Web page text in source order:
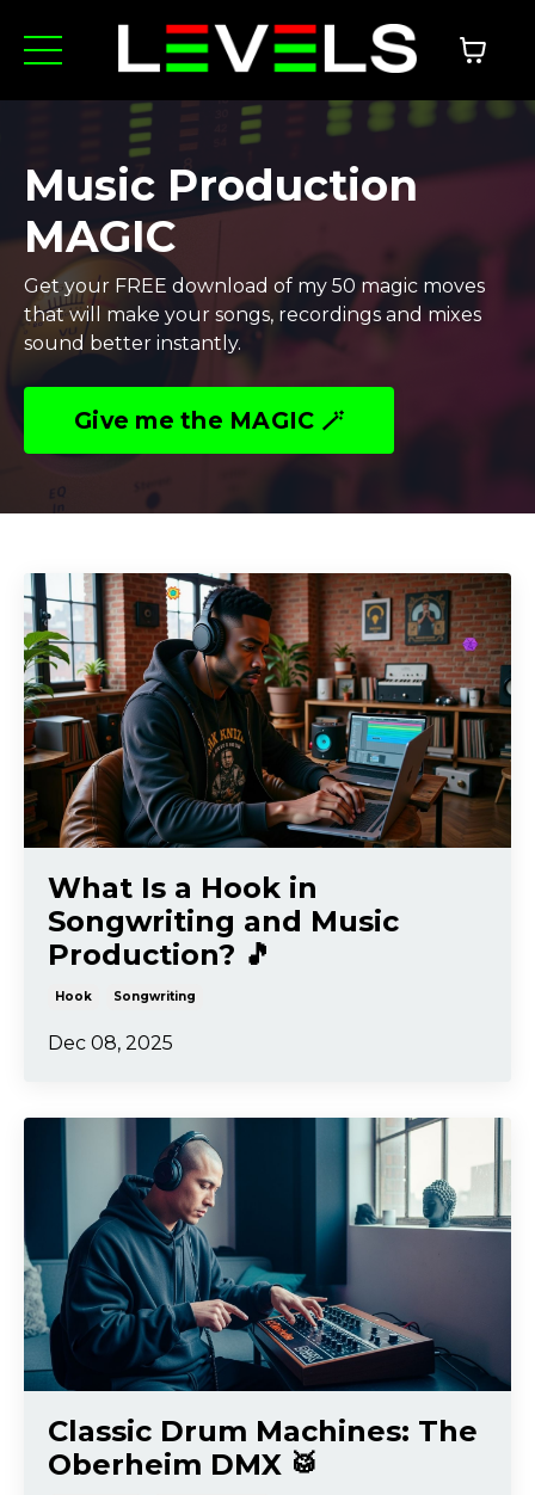
Music Production
MAGIC
Get your FREE download of my 50 magic moves
that will make your songs, recordings and mixes
sound better instantly.
Give me the MAGIC 🪄
What Is a Hook in
Songwriting and Music
Production? 🎵
Hook Songwriting
Dec 08, 2025
Classic Drum Machines: The
Oberheim DMX 🥁